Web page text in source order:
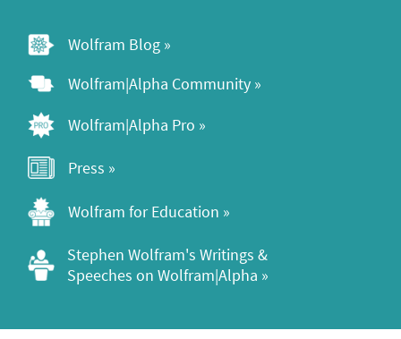
Wolfram Blog »
Wolfram|Alpha Community »
Wolfram|Alpha Pro »
Press »
Wolfram for Education »
Stephen Wolfram's Writings &
Speeches on Wolfram|Alpha »